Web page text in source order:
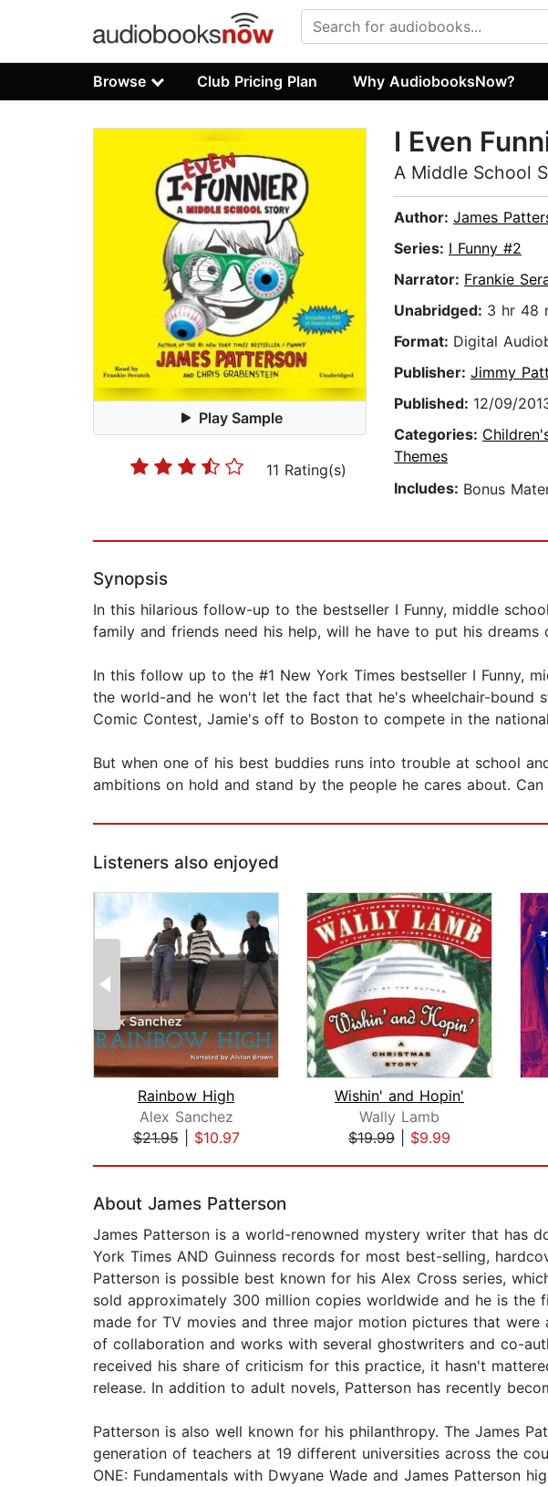
Browse Club Pricing Plan Why AudiobooksNow?
Play Sample
11 Rating(s)
I Even
A Middle School
Author: James
Series: I Funny #2
Narrator: Frankie
Unabridged: 3 hr 48
Format: Digital
Publisher: Jimmy
Published: 12/09/
Categories:
Themes
Includes: Bonus
Synopsis
In this hilarious follow-up to the bestseller I Funny, middle
family and friends need his help, will he have to put his dreams
In this follow up to the #1 New York Times bestseller I Funny,
the world-and he won't let the fact that he's wheelchair-bound
Comic Contest, Jamie's off to Boston to compete in the
But when one of his best buddies runs into trouble at school
ambitions on hold and stand by the people he cares about.
Listeners also enjoyed
Rainbow High
Alex Sanchez
$21.95| $10.97
Wishin' and Hopin'
Wally Lamb
$19.99
$9.99
About James Patterson
James Patterson is a world-renowned mystery writer that has
York Times AND Guinness records for most best-selling,
Patterson is possible best known for his Alex Cross series,
sold approximately 300 million copies worldwide and he is the
made for TV movies and three major motion pictures that
of collaboration and works with several ghostwriters and co-
received his share of criticism for this practice, it hasn't
release. In addition to adult novels, Patterson has recently
Patterson is also well known for his philanthropy. The James
generation of teachers at 19 different universities across the
ONE: Fundamentals with Dwyane Wade and James Patterson